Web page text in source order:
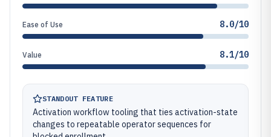
Ease of Use 8.0/10
Value 8.1/10
STANDOUT FEATURE
Activation workflow tooling that ties activation-state
changes to repeatable operator sequences for